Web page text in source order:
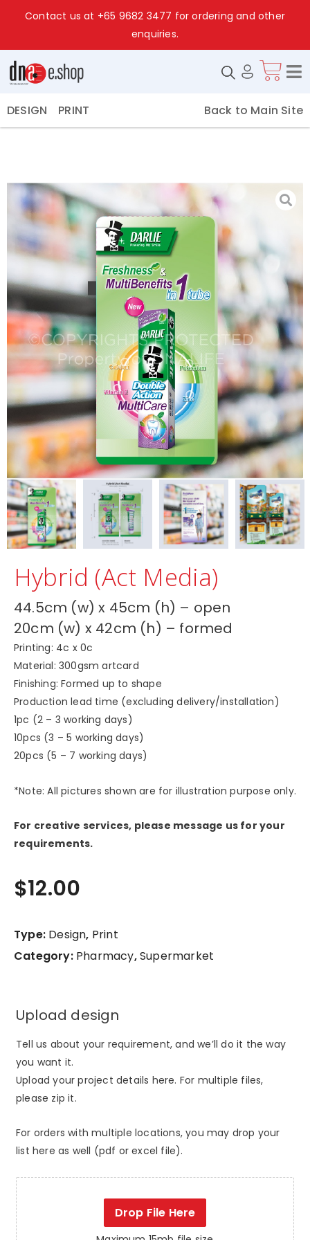
Contact us at +65 9682 3477 for ordering and other
enquiries.
DESIGN PRINT Back to Main Site
Hybrid (Act Media)
44.5cm (w) x 45cm (h) – open
20cm (w) x 42cm (h) – formed
Printing: 4c x 0c
Material: 300gsm artcard
Finishing: Formed up to shape
Production lead time (excluding delivery/installation)
1pc (2 – 3 working days)
10pcs (3 – 5 working days)
20pcs (5 – 7 working days)
*Note: All pictures shown are for illustration purpose only.
For creative services, please message us for your
requirements.
$12.00
Type: Design, Print
Category: Pharmacy,Supermarket
Upload design
Tell us about your requirement, and we’ll do it the way
you want it.
Upload your project details here. For multiple files,
please zip it.
For orders with multiple locations, you may drop your
list here as well (pdf or excel file).
Drop File Here